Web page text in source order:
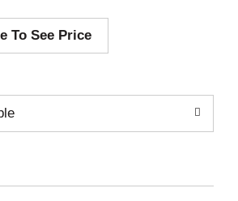
d
i
To See Price